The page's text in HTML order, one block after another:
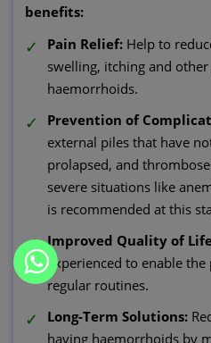
benefits:
Pain Relief: Help to
swelling, itching and
haemorrhoids.
Prevention of
external piles that have
prolapsed, and
severe situations like
is recommended at this
Improved Quality of
experienced to enable
regular routines.
Long-Term Solutions:
having haemorrhoids by